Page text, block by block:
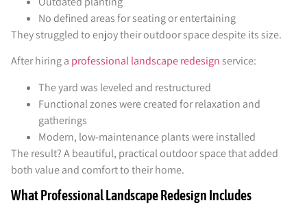
No defined areas for seating or entertaining
They struggled to enjoy their outdoor space despite its size.
After hiring a professional landscape redesign service:
The yard was leveled and restructured
Functional zones were created for relaxation and
gatherings
Modern, low-maintenance plants were installed
The result? A beautiful, practical outdoor space that added
both value and comfort to their home.
What Professional Landscape Redesign Includes